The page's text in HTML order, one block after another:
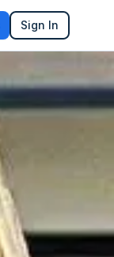
Sign In